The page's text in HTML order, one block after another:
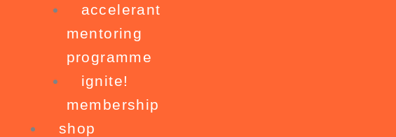
accelerant
mentoring
programme
ignite!
membership
shop